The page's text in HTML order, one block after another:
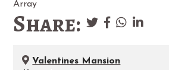
Array
Share:
Valentines Mansion